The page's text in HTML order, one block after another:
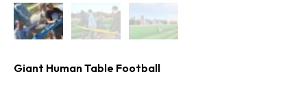
Giant Human Table Football